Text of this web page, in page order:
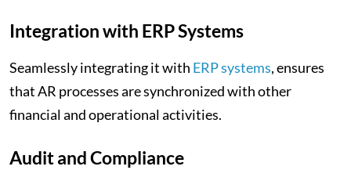
Integration with ERP Systems
Seamlessly integrating it with ERP systems, ensures
that AR processes are synchronized with other
financial and operational activities.
Audit and Compliance